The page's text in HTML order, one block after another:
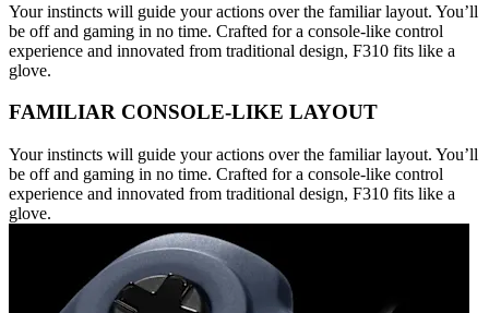
Your instincts will guide your actions over the familiar layout. You’ll
be off and gaming in no time. Crafted for a console-like control
experience and innovated from traditional design, F310 fits like a
glove.
FAMILIAR CONSOLE-LIKE LAYOUT
Your instincts will guide your actions over the familiar layout. You’ll
be off and gaming in no time. Crafted for a console-like control
experience and innovated from traditional design, F310 fits like a
glove.